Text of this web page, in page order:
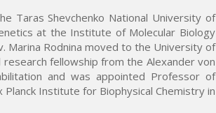
Taras Shevchenko National University of
at the Institute of Molecular Biology
Marina Rodnina moved to the University of
fellowship from the Alexander von
and was appointed Professor of
Institute for Biophysical Chemistry in